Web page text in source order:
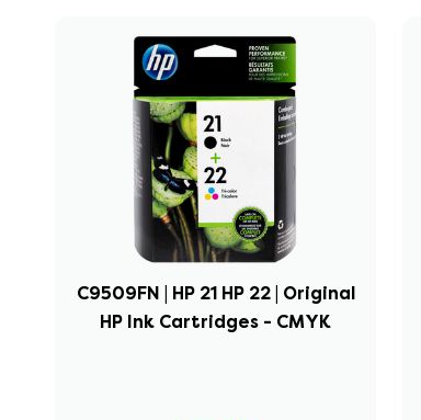
C9509FN | HP 21 HP 22 | Original
HP Ink Cartridges - CMYK